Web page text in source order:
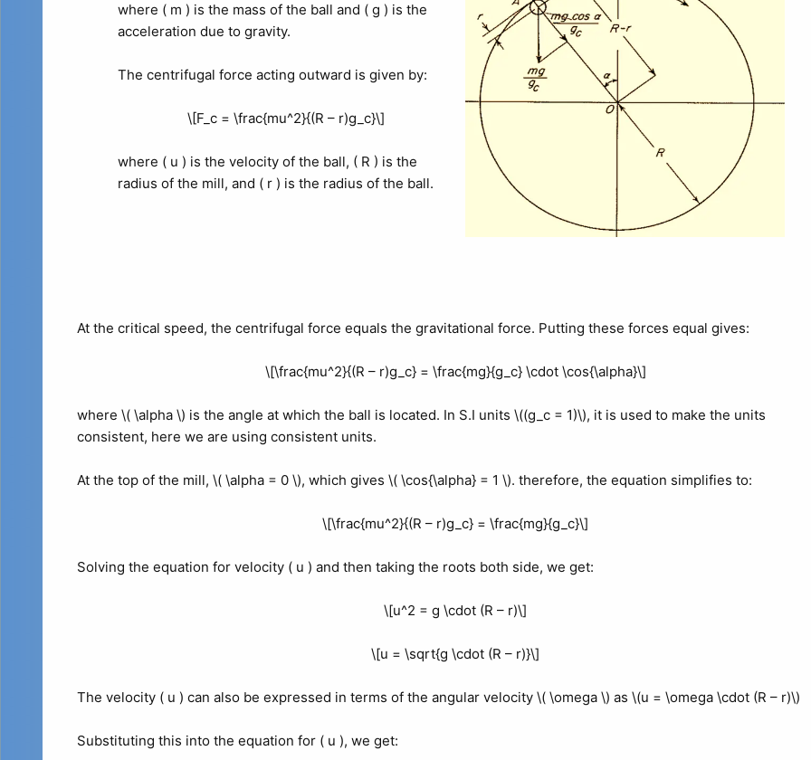
where ( m ) is the mass of the ball and ( g ) is the
acceleration due to gravity.
The centrifugal force acting outward is given by:
\[F_c = \frac{mu^2}{(R – r)g_c}\]
where ( u ) is the velocity of the ball, ( R ) is the
radius of the mill, and ( r ) is the radius of the ball.
At the critical speed, the centrifugal force equals the gravitational force. Putting these forces equal gives:
\[\frac{mu^2}{(R – r)g_c} = \frac{mg}{g_c} \cdot \cos{\alpha}\]
where \( \alpha \) is the angle at which the ball is located. In S.I units \((g_c = 1)\), it is used to make the units
consistent, here we are using consistent units.
At the top of the mill, \( \alpha = 0 \), which gives \( \cos{\alpha} = 1 \). therefore, the equation simplifies to:
\[\frac{mu^2}{(R – r)g_c} = \frac{mg}{g_c}\]
Solving the equation for velocity ( u ) and then taking the roots both side, we get:
\[u^2 = g \cdot (R – r)\]
\[u = \sqrt{g \cdot (R – r)}\]
The velocity ( u ) can also be expressed in terms of the angular velocity \( \omega \) as \(u = \omega \cdot (R – r)\)
Substituting this into the equation for ( u ), we get: